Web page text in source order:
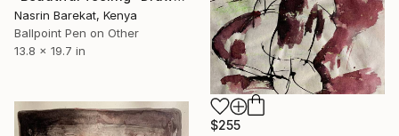
Nasrin Barekat, Kenya
Ballpoint Pen on Other
13.8 x 19.7 in
$255